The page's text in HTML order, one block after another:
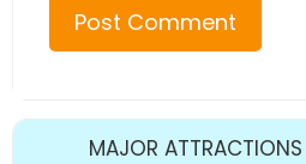
MAJOR